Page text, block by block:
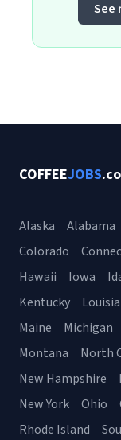
See
COFFEEJOBS
Alaska Alabama
Colorado
Hawaii
Iowa
Kentucky
Maine
Michigan
Montana
North
New Hampshire
New York
Ohio
Rhode Island